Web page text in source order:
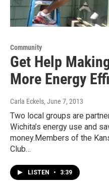
Community
Get Help
More Energy
Carla Eckels, June 7, 2013
Two local groups are
Wichita’s energy use and
money.Members of the
Club…
LISTEN • 3:39